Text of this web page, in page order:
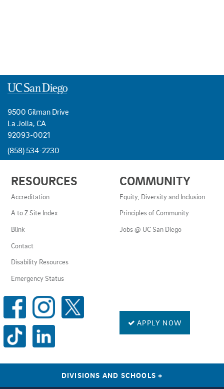
9500 Gilman Drive
La Jolla, CA
92093-0021
(858) 534-2230
LINKS
AND
RESOURCES
RESOURCES
Accreditation
A to Z Site Index
Blink
Contact
Disability Resources
Emergency Status
COMMUNITY
Equity, Diversity and Inclusion
Principles of Community
Jobs @ UC San Diego
SOCIAL
MEDIA
LINKS APPLY NOW
DIVISIONS AND SCHOOLS+